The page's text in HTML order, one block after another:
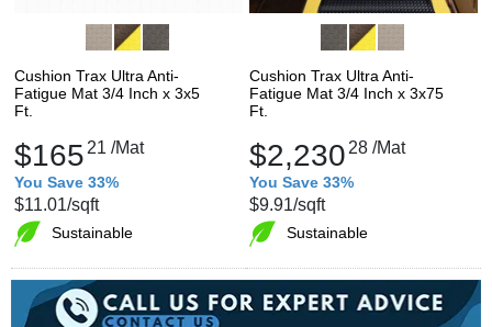
Cushion Trax Ultra Anti-
Fatigue Mat 3/4 Inch x 3x5
Ft.
$165 21 /Mat
You Save 33%
$11.01/sqft
Sustainable
Cushion Trax Ultra Anti-
Fatigue Mat 3/4 Inch x 3x75
Ft.
$2,230 28 /Mat
You Save 33%
$9.91/sqft
Sustainable